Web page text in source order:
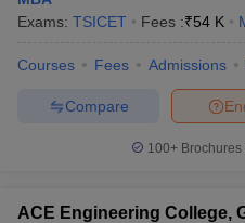
Exams: TSICET Fees :₹54 K
Courses Fees Admissions
Compare
100+
ACE Engineering College,